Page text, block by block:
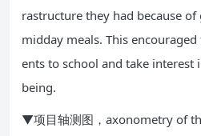
rastructure they had because
midday meals. This
ents to school and take
being.
▼项目轴测图，axonometry of